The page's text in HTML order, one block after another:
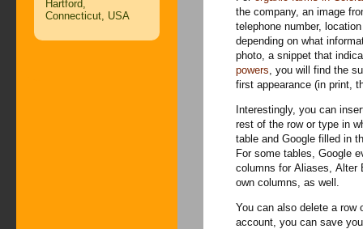
Hartford,
Connecticut, USA
the company, an image
telephone number,
depending on what
photo, a snippet that
powers, you will find the
first appearance (in print,
Interestingly, you can
rest of the row or type in
table and Google filled in
For some tables, Google
columns for Aliases, Alter
own columns, as well.
You can also delete a row
account, you can save